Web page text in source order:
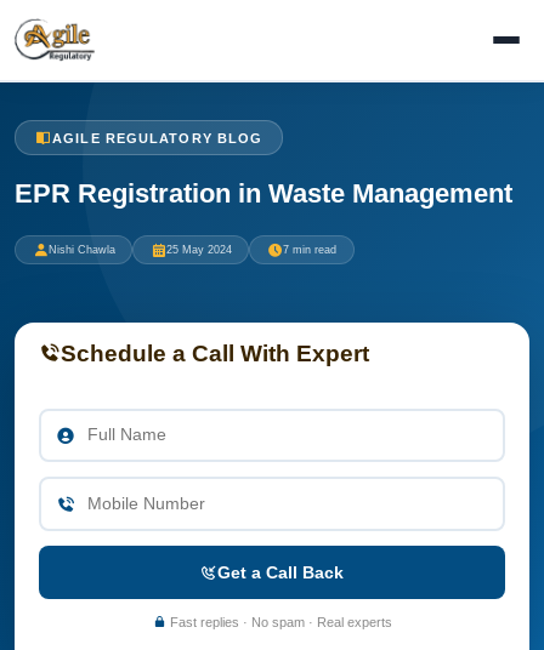
AGILE REGULATORY BLOG
EPR Registration in Waste Management
Nishi Chawla 25 May 2024 7 min read
Schedule a Call With Expert
Get a Call Back
Fast replies · No spam · Real experts